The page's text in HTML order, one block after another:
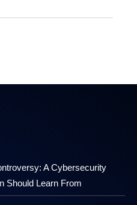
A Cybersecurity
Should Learn From